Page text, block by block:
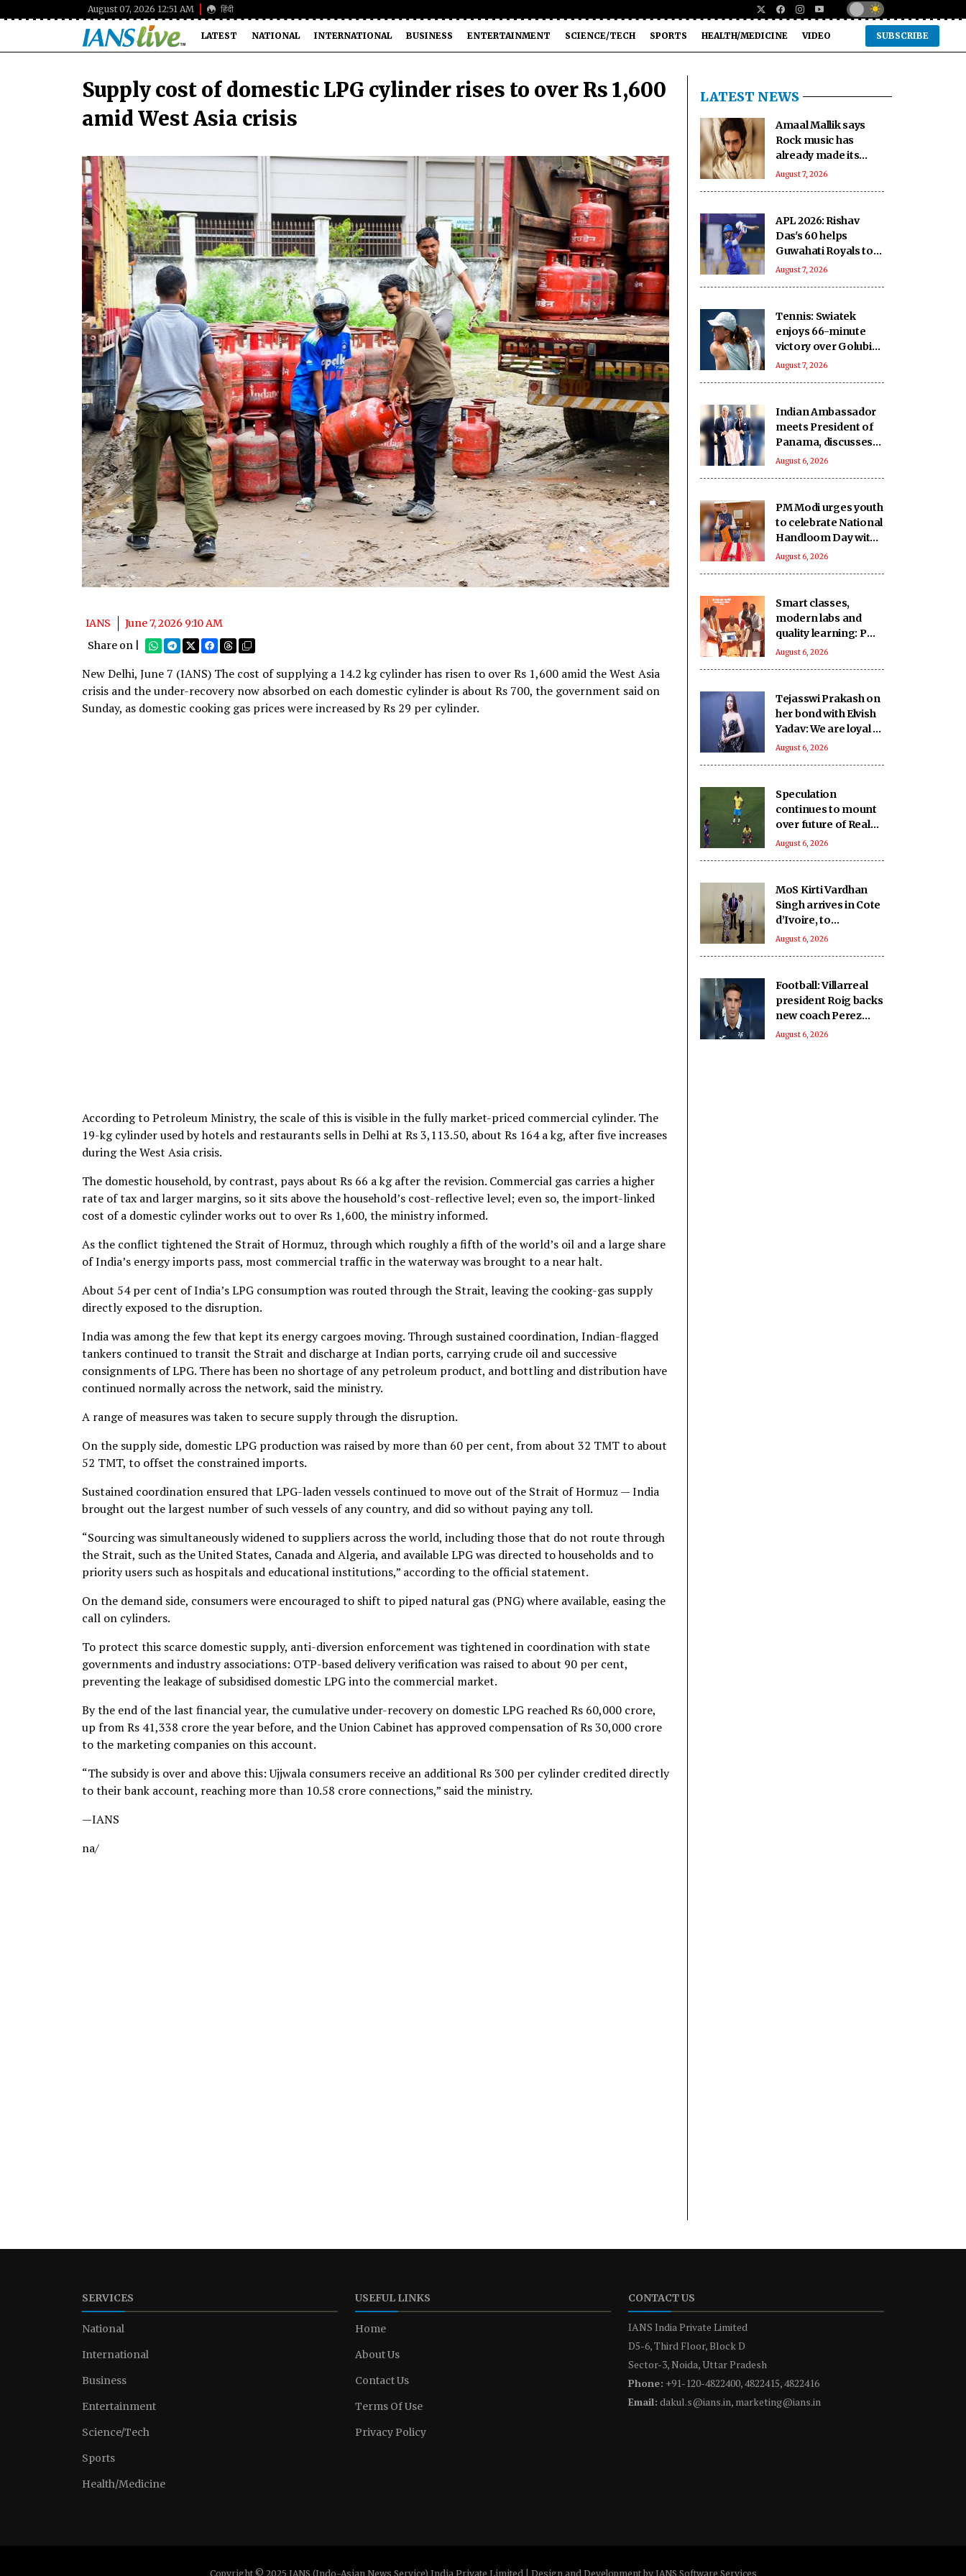
August 07, 2026 12:51 AM हिंदी
LATEST NATIONAL INTERNATIONAL BUSINESS ENTERTAINMENT SCIENCE/TECH SPORTS HEALTH/MEDICINE VIDEO SUBSCRIBE
Supply cost of domestic LPG cylinder rises to over Rs 1,600
amid West Asia crisis
IANS
June 7, 2026 9:10 AM
Share on |
New Delhi, June 7 (IANS) The cost of supplying a 14.2 kg cylinder has risen to over Rs 1,600 amid the West Asia
crisis and the under-recovery now absorbed on each domestic cylinder is about Rs 700, the government said on
Sunday, as domestic cooking gas prices were increased by Rs 29 per cylinder.
According to Petroleum Ministry, the scale of this is visible in the fully market-priced commercial cylinder. The
19-kg cylinder used by hotels and restaurants sells in Delhi at Rs 3,113.50, about Rs 164 a kg, after five increases
during the West Asia crisis.
The domestic household, by contrast, pays about Rs 66 a kg after the revision. Commercial gas carries a higher
rate of tax and larger margins, so it sits above the household’s cost-reflective level; even so, the import-linked
cost of a domestic cylinder works out to over Rs 1,600, the ministry informed.
As the conflict tightened the Strait of Hormuz, through which roughly a fifth of the world’s oil and a large share
of India’s energy imports pass, most commercial traffic in the waterway was brought to a near halt.
About 54 per cent of India’s LPG consumption was routed through the Strait, leaving the cooking-gas supply
directly exposed to the disruption.
India was among the few that kept its energy cargoes moving. Through sustained coordination, Indian-flagged
tankers continued to transit the Strait and discharge at Indian ports, carrying crude oil and successive
consignments of LPG. There has been no shortage of any petroleum product, and bottling and distribution have
continued normally across the network, said the ministry.
A range of measures was taken to secure supply through the disruption.
On the supply side, domestic LPG production was raised by more than 60 per cent, from about 32 TMT to about
52 TMT, to offset the constrained imports.
Sustained coordination ensured that LPG-laden vessels continued to move out of the Strait of Hormuz — India
brought out the largest number of such vessels of any country, and did so without paying any toll.
“Sourcing was simultaneously widened to suppliers across the world, including those that do not route through
the Strait, such as the United States, Canada and Algeria, and available LPG was directed to households and to
priority users such as hospitals and educational institutions,” according to the official statement.
On the demand side, consumers were encouraged to shift to piped natural gas (PNG) where available, easing the
call on cylinders.
To protect this scarce domestic supply, anti-diversion enforcement was tightened in coordination with state
governments and industry associations: OTP-based delivery verification was raised to about 90 per cent,
preventing the leakage of subsidised domestic LPG into the commercial market.
By the end of the last financial year, the cumulative under-recovery on domestic LPG reached Rs 60,000 crore,
up from Rs 41,338 crore the year before, and the Union Cabinet has approved compensation of Rs 30,000 crore
to the marketing companies on this account.
“The subsidy is over and above this: Ujjwala consumers receive an additional Rs 300 per cylinder credited directly
to their bank account, reaching more than 10.58 crore connections,” said the ministry.
—IANS
na/
LATEST NEWS
Amaal Mallik says
Rock music has
already made its
comeback
August 7, 2026
APL 2026: Rishav
Das's 60 helps
Guwahati Royals to
five-wicket win over
August 7, 2026
Tennis: Swiatek
enjoys 66-minute
victory over Golubic
to make Toronto
August 7, 2026
Indian Ambassador
meets President of
Panama, discusses
ideas to boost
August 6, 2026
PM Modi urges youth
to celebrate National
Handloom Day with
enthusiasm
August 6, 2026
Smart classes,
modern labs and
quality learning: PM
SHRI School in UP’s
August 6, 2026
Tejasswi Prakash on
her bond with Elvish
Yadav: We are loyal to
each other as friends
August 6, 2026
Speculation
continues to mount
over future of Real
Madrid winger
August 6, 2026
MoS Kirti Vardhan
Singh arrives in Cote
d’Ivoire, to
participate in 66th I-
August 6, 2026
Football: Villarreal
president Roig backs
new coach Perez
ahead of La Liga
August 6, 2026
SERVICES
National
International
Business
Entertainment
Science/Tech
Sports
Health/Medicine
USEFUL LINKS
Home
About Us
Contact Us
Terms Of Use
Privacy Policy
CONTACT US
IANS India Private Limited
D5-6, Third Floor, Block D
Sector-3, Noida, Uttar Pradesh
Phone: +91-120-4822400, 4822415, 4822416
Email: dakul.s@ians.in, marketing@ians.in
Copyright © 2025 IANS (Indo-Asian News Service) India Private Limited | Design and Development by IANS Software Services